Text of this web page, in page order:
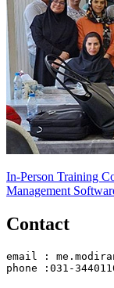
In-Person Training
Management
Contact
email :
phone :031-